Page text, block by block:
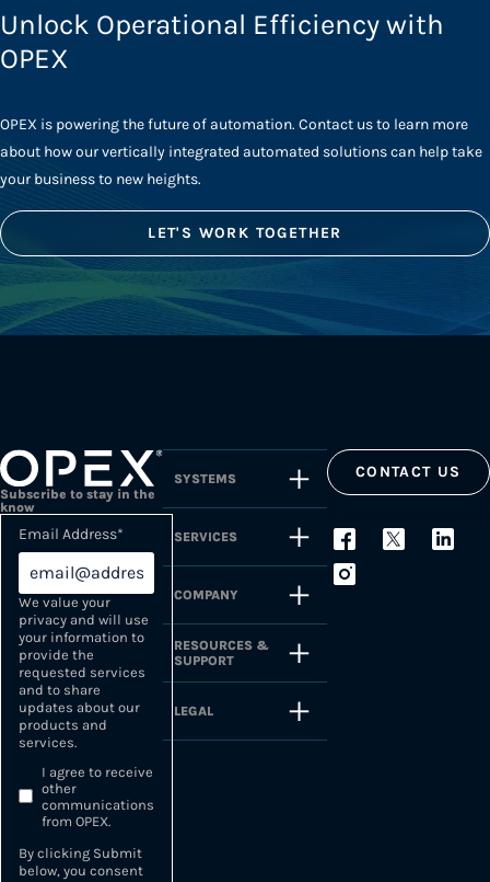
Unlock Operational Efficiency with
OPEX
OPEX is powering the future of automation. Contact us to learn more
about how our vertically integrated automated solutions can help take
your business to new heights.
LET'S WORK TOGETHER
Subscribe to stay in the
know
Email Address*
We value your
privacy and will use
your information to
provide the
requested services
and to share
updates about our
products and
services.
I agree to receive
other
communications
from OPEX.
By clicking Submit
below, you consent
SYSTEMS
SERVICES
COMPANY
RESOURCES &
SUPPORT
LEGAL
CONTACT US